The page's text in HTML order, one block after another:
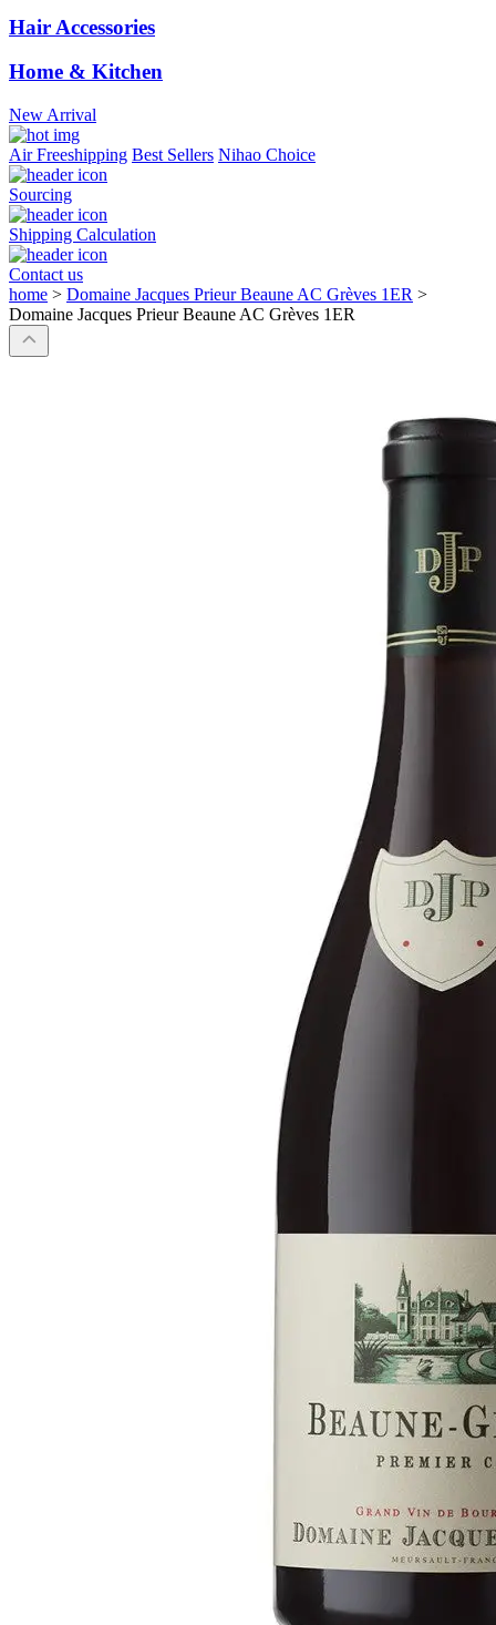
Hair Accessories
Home & Kitchen
New Arrival
Air Freeshipping Best Sellers Nihao Choice
Sourcing
Shipping Calculation
Contact us
home > Domaine Jacques Prieur Beaune AC Grèves 1ER >
Domaine Jacques Prieur Beaune AC Grèves 1ER